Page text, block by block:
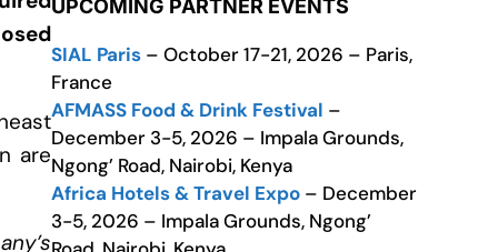
are
UPCOMING PARTNER EVENTS
SIAL Paris – October 17-21, 2026 – Paris,
France
AFMASS Food & Drink Festival –
December 3-5, 2026 – Impala Grounds,
Ngong’ Road, Nairobi, Kenya
Africa Hotels & Travel Expo – December
3-5, 2026 – Impala Grounds, Ngong’